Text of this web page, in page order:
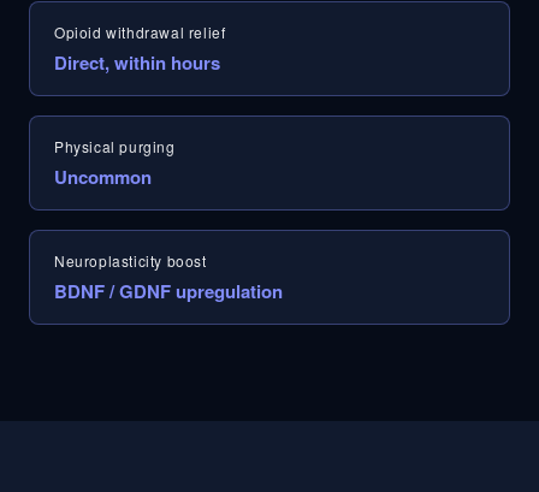
Opioid withdrawal relief
Direct, within hours
Physical purging
Uncommon
Neuroplasticity boost
BDNF / GDNF upregulation